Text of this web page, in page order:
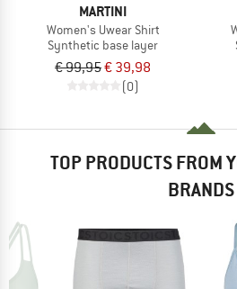
MARTINI
Women's Uwear Shirt
Synthetic base layer
€ 99,95€ 39,98
(0)
TOP PRODUCTS FROM
BRANDS